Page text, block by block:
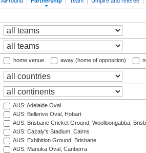
home venue away (home of opposition)
AUS: Adelaide Oval
AUS: Bellerive Oval, Hobart
AUS: Brisbane Cricket Ground, Woolloongabba,
AUS: Cazaly's Stadium, Cairns
AUS: Exhibition Ground, Brisbane
AUS: Manuka Oval, Canberra